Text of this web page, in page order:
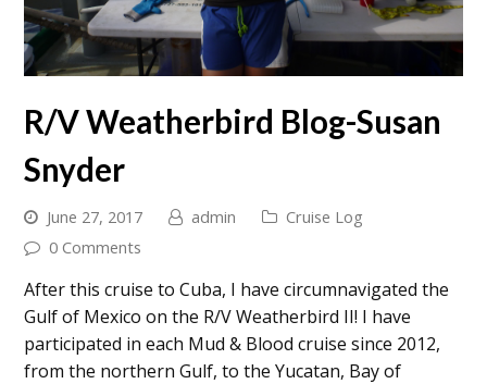
R/V Weatherbird Blog-Susan
Snyder
June 27, 2017 admin
Cruise Log
0 Comments
After this cruise to Cuba, I have circumnavigated the
Gulf of Mexico on the R/V Weatherbird II! I have
participated in each Mud & Blood cruise since 2012,
from the northern Gulf, to the Yucatan, Bay of